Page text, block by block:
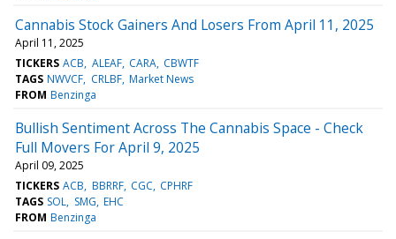
Cannabis Stock Gainers And Losers From April 11, 2025
April 11, 2025
TICKERS ACB ALEAF CARA CBWTF
TAGS NWVCF CRLBF Market News
FROM Benzinga
Bullish Sentiment Across The Cannabis Space - Check
Full Movers For April 9, 2025
April 09, 2025
TICKERS ACB BBRRF CGC CPHRF
TAGS SOL SMG EHC
FROM Benzinga